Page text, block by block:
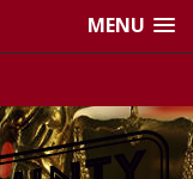
MENU